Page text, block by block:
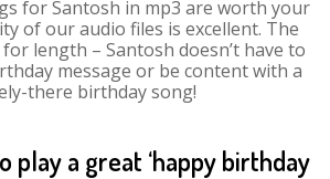
for Santosh in mp3 are worth your
of our audio files is excellent. The
length – Santosh doesn’t have to
message or be content with a
there birthday song!
play a great ‘happy birthday